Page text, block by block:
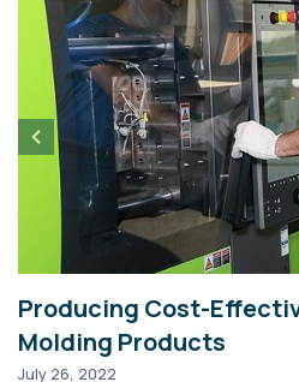
Producing Cost-
Molding Products
July 26, 2022